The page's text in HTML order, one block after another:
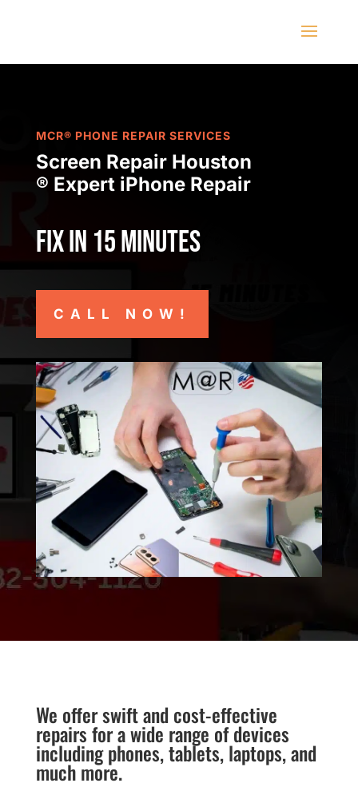
MCR® PHONE REPAIR SERVICES
Screen Repair Houston
® Expert iPhone Repair
Fix in 15 minutes
CALL NOW!
We offer swift and cost-effective
repairs for a wide range of devices
including phones, tablets, laptops, and
much more.